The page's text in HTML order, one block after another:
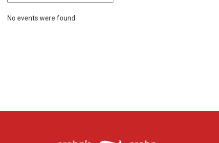
No events were found.